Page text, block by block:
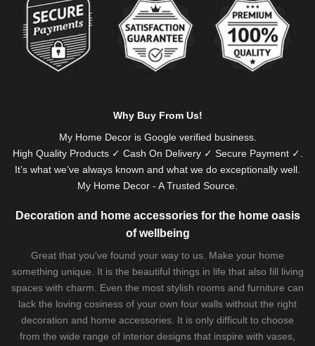
Why Buy From Us!
My Home Decor is Googleverified business.
High Quality Products ✓ Cash On Delivery ✓ Secure Payment ✓.
It’s what we’ve always known and what we do exceptionally well.
My Home Decor - A Trusted Source.
Decoration and home accessories for the home oasis
of wellbeing
Great that you've found your way to us. Make your home
something unique. It is the beautiful things in life that also fill living
spaces with charm. Even the most stylish rooms and furniture can
lack the loving cosiness of your own four walls without the right
decoration and home accessories. It is only difficult to choose
from the wide range of interior designs that inspire with vases,